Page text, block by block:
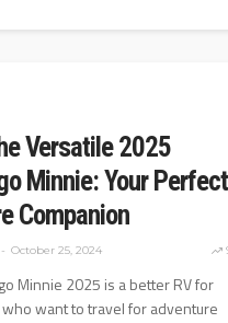
Versatile 2025
Minnie: Your Perfect
Companion
October 25, 2024
Minnie 2025 is a better RV for
want to travel for adventure